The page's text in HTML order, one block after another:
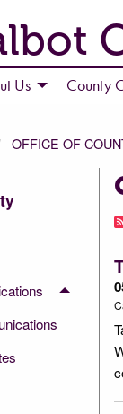
Us County
OFFICE OF